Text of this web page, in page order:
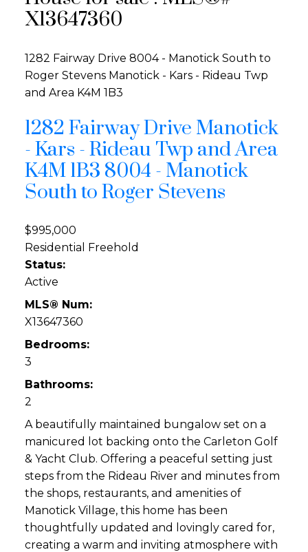
X13647360
1282 Fairway Drive 8004 - Manotick South to
Roger Stevens Manotick - Kars - Rideau Twp
and Area K4M 1B3
1282 Fairway Drive Manotick
- Kars - Rideau Twp and Area
K4M 1B3 8004 - Manotick
South to Roger Stevens
$995,000
Residential Freehold
Status:
Active
MLS® Num:
X13647360
Bedrooms:
3
Bathrooms:
2
A beautifully maintained bungalow set on a
manicured lot backing onto the Carleton Golf
& Yacht Club. Offering a peaceful setting just
steps from the Rideau River and minutes from
the shops, restaurants, and amenities of
Manotick Village, this home has been
thoughtfully updated and lovingly cared for,
creating a warm and inviting atmosphere with